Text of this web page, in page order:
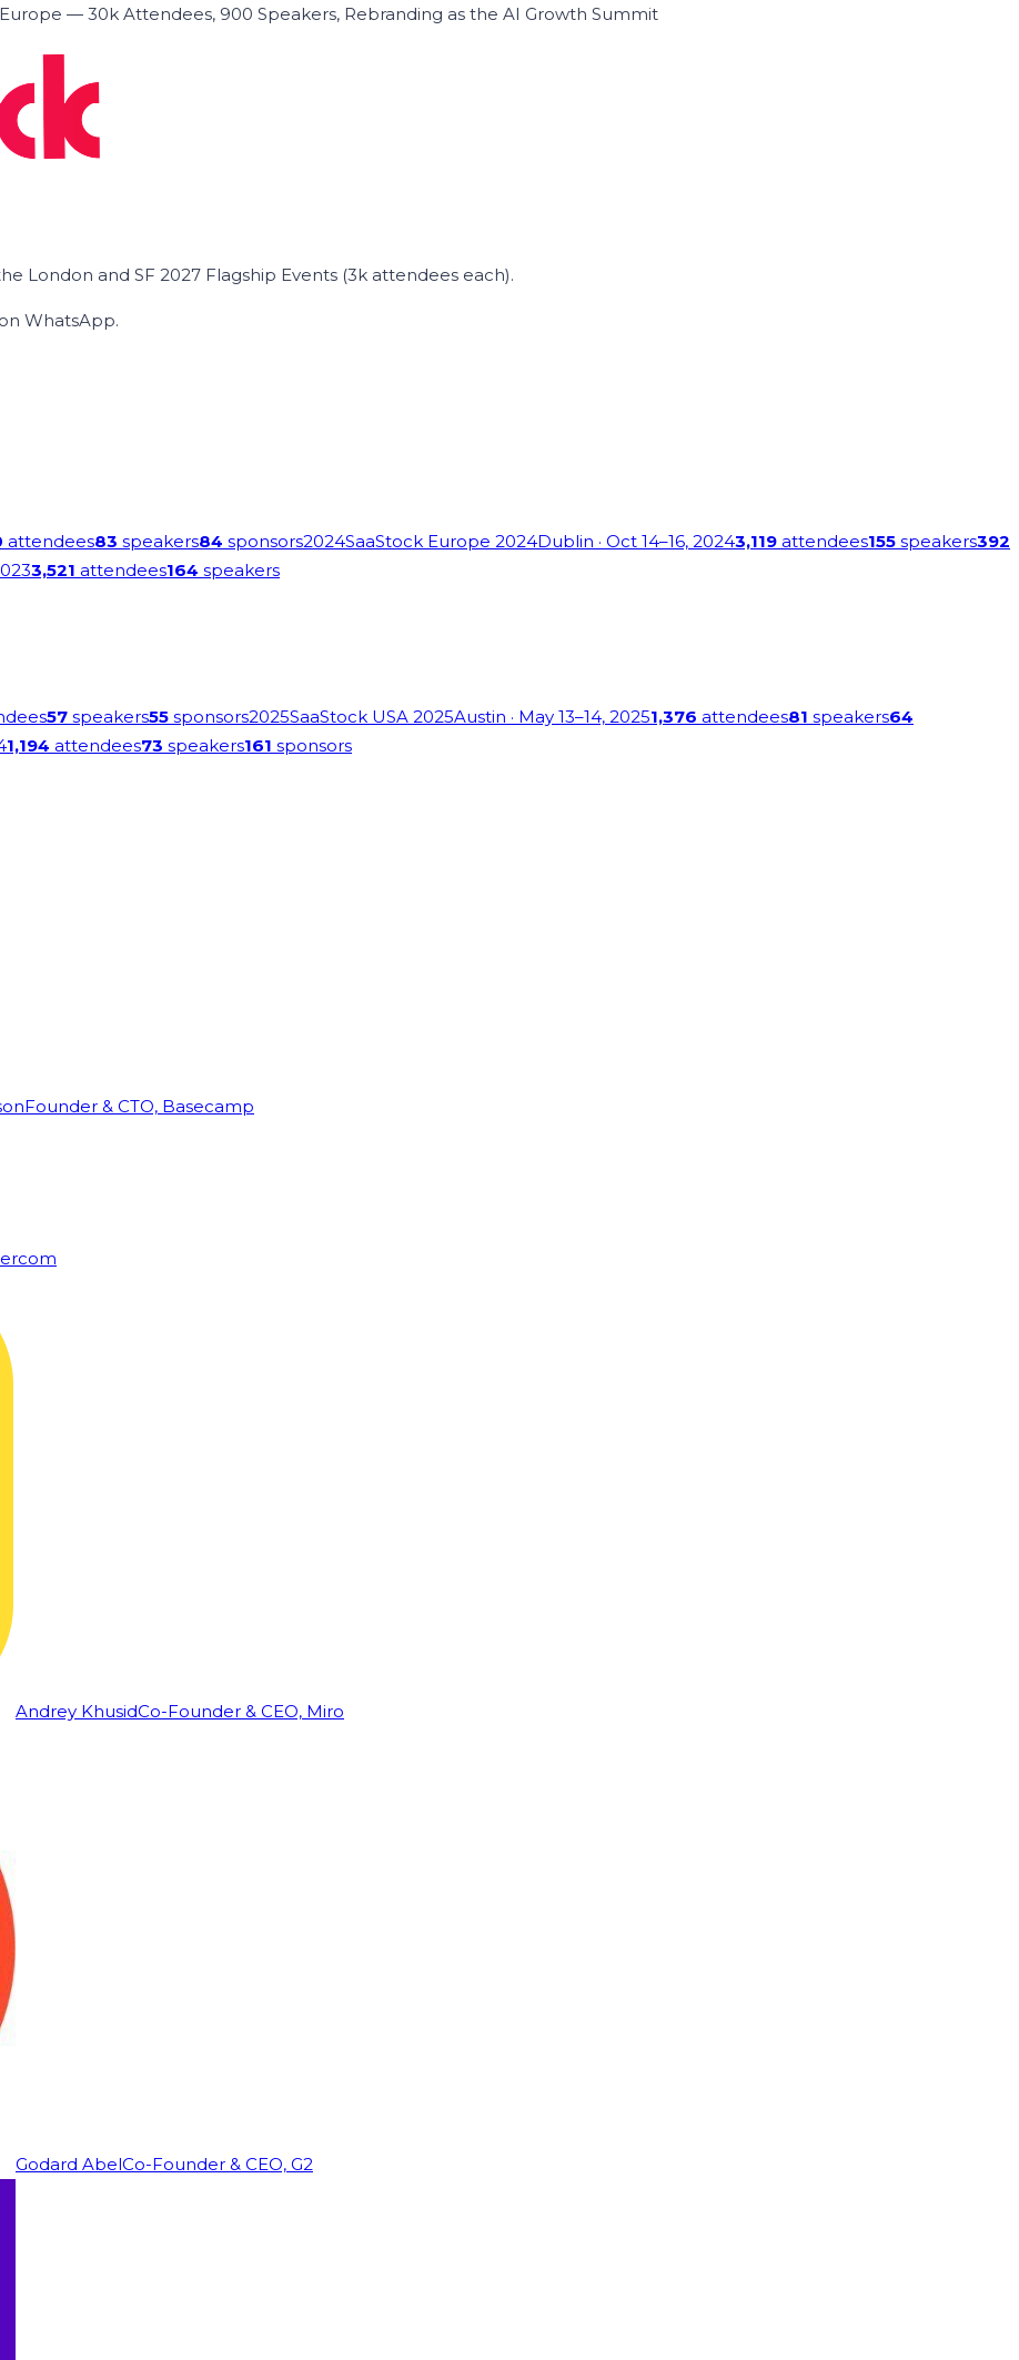
— 30k Attendees, 900 Speakers, Rebranding as the AI Growth Summit
London and SF 2027 Flagship Events (3k attendees each).
WhatsApp.
attendees83 speakers84 sponsors2024SaaStock Europe 2024Dublin · Oct 14–16, 20243,119 attendees155 speakers392
3,521 attendees164 speakers
57 speakers55 sponsors2025SaaStock USA 2025Austin · May 13–14, 20251,376 attendees81 speakers64
1,194 attendees73 speakers161 sponsors
Founder & CTO, Basecamp
Andrey KhusidCo-Founder & CEO, Miro
Godard AbelCo-Founder & CEO, G2